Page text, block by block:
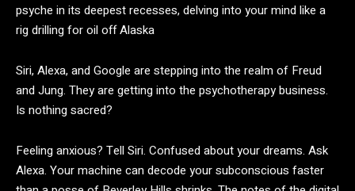
psyche in its deepest recesses, delving into your mind like a
rig drilling for oil off Alaska
Siri, Alexa, and Google are stepping into the realm of Freud
and Jung. They are getting into the psychotherapy business.
Is nothing sacred?
Feeling anxious? Tell Siri. Confused about your dreams. Ask
Alexa. Your machine can decode your subconscious faster